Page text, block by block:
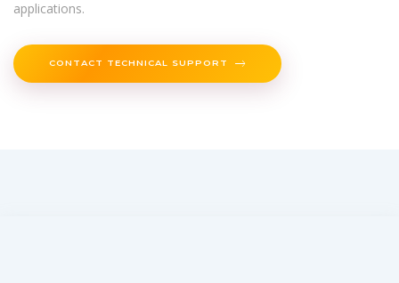
applications.
CONTACT TECHNICAL SUPPORT